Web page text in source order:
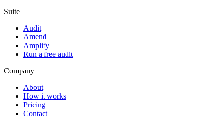
Suite
Audit
Amend
Amplify
Run a free audit
Company
About
How it works
Pricing
Contact